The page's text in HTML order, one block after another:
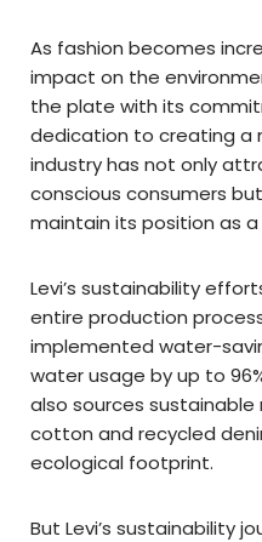
As fashion becomes
impact on the
the plate with its
dedication to creating a
industry has not only
conscious consumers
maintain its position as
Levi’s sustainability
entire production
implemented water-
water usage by up to
also sources
cotton and recycled
ecological footprint.
But Levi’s sustainability